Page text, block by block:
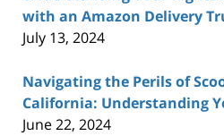
with an Amazon Delivery
July 13, 2024
Navigating the Perils of
California: Understanding
June 22, 2024